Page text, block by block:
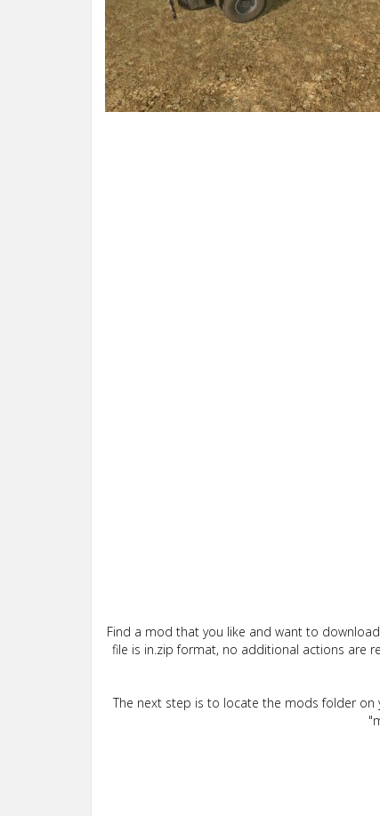
Find a mod that you like and want to
file is in.zip format, no additional actions are
The next step is to locate the mods folder on